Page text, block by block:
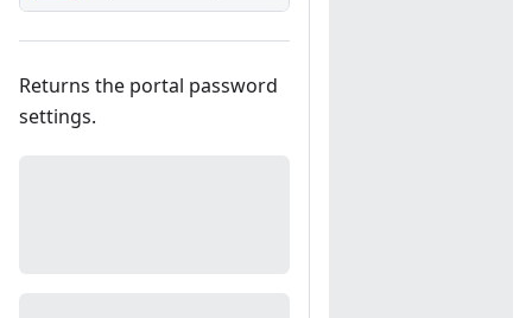
Returns the portal password
settings.